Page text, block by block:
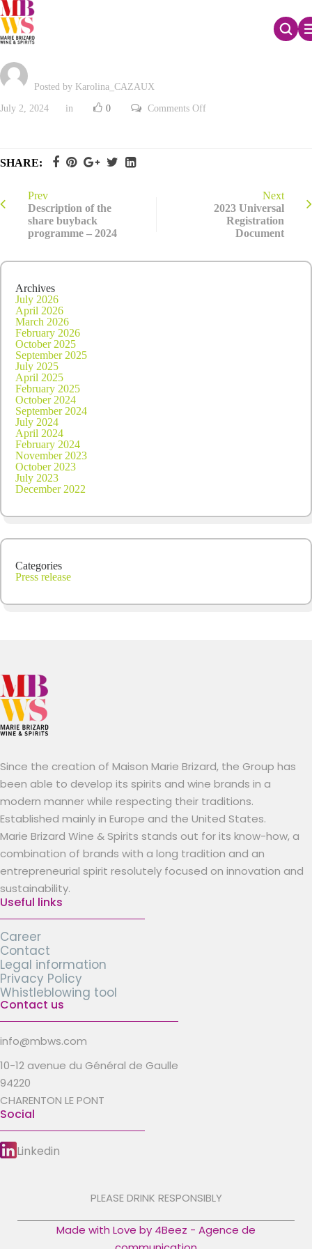
Liquidity contract review – June 2024
Posted by Karolina_CAZAUX
July 2, 2024 in 0 Comments Offon
SHARE:
Prev
Description of the
share buyback
programme – 2024
Next
2023 Universal
Registration
Document
Archives
July 2026
April 2026
March 2026
February 2026
October 2025
September 2025
July 2025
April 2025
February 2025
October 2024
September 2024
July 2024
April 2024
February 2024
November 2023
October 2023
July 2023
December 2022
Categories
Press release
Since the creation of Maison Marie Brizard, the Group has
been able to develop its spirits and wine brands in a
modern manner while respecting their traditions.
Established mainly in Europe and the United States.
Marie Brizard Wine & Spirits stands out for its know-how, a
combination of brands with a long tradition and an
entrepreneurial spirit resolutely focused on innovation and
sustainability.
Useful links
Career
Contact
Legal information
Privacy Policy
Whistleblowing tool
Contact us
info@mbws.com
10-12 avenue du Général de Gaulle
94220
CHARENTON LE PONT
Social
Linkedin
PLEASE DRINK RESPONSIBLY
Made with Love by 4Beez - Agence de